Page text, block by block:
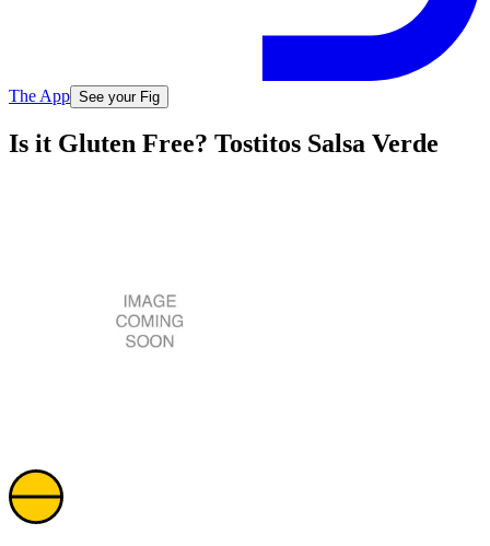
The App See your Fig
Is it Gluten Free? Tostitos Salsa Verde